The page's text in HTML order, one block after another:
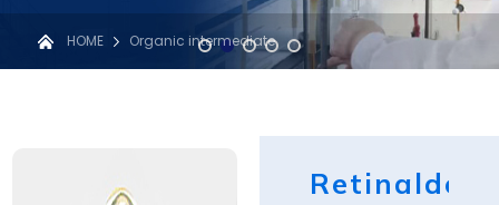
HOME Organic intermediate